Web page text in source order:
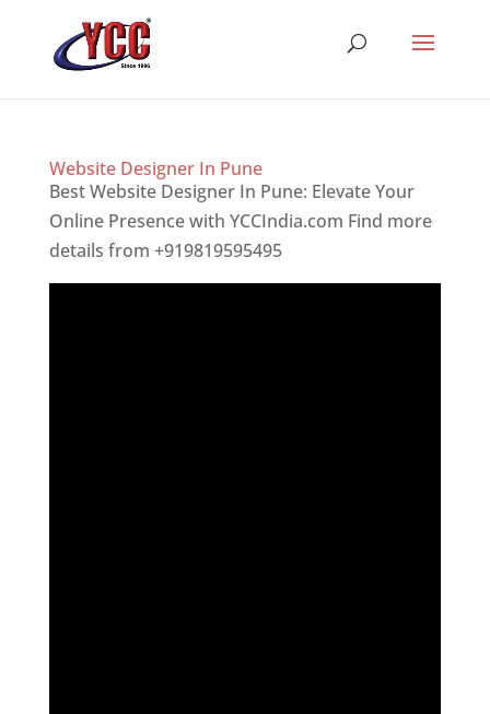
Website Designer In Pune
Best Website Designer In Pune: Elevate Your
Online Presence with YCCIndia.com Find more
details from +919819595495